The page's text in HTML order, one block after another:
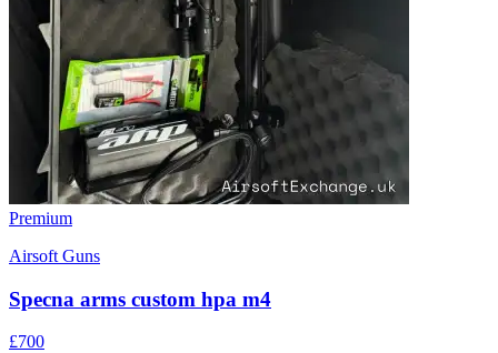
Premium
Airsoft Guns
Specna arms custom hpa m4
£700